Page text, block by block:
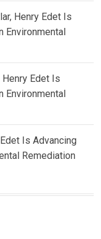
Henry Edet Is
Environmental
Henry Edet Is
Environmental
Is Advancing
Remediation